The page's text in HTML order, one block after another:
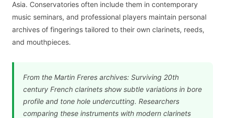
Asia. Conservatories often include them in contemporary
music seminars, and professional players maintain personal
archives of fingerings tailored to their own clarinets, reeds,
and mouthpieces.
From the Martin Freres archives: Surviving 20th
century French clarinets show subtle variations in bore
profile and tone hole undercutting. Researchers
comparing these instruments with modern clarinets